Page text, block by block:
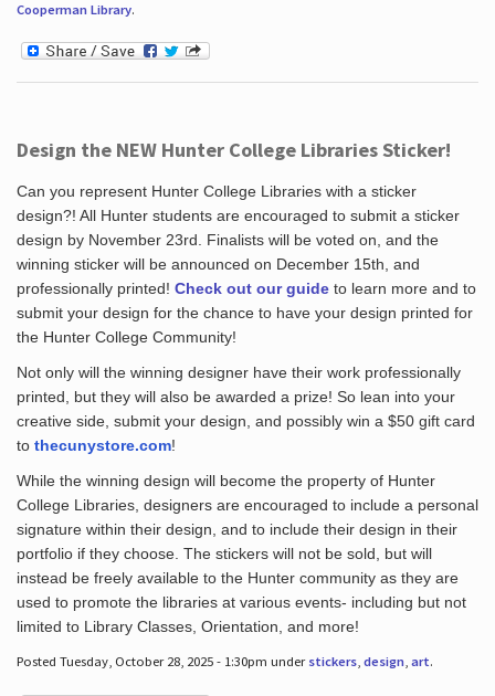
Cooperman Library.
Design the NEW Hunter College Libraries Sticker!
Can you represent Hunter College Libraries with a sticker
design?! All Hunter students are encouraged to submit a sticker
design by November 23rd. Finalists will be voted on, and the
winning sticker will be announced on December 15th, and
professionally printed! Check out our guideto learn more and to
submit your design for the chance to have your design printed for
the Hunter College Community!
Not only will the winning designer have their work professionally
printed, but they will also be awarded a prize! So lean into your
creative side, submit your design, and possibly win a $50 gift card
to thecunystore.com!
While the winning design will become the property of Hunter
College Libraries, designers are encouraged to include a personal
signature within their design, and to include their design in their
portfolio if they choose. The stickers will not be sold, but will
instead be freely available to the Hunter community as they are
used to promote the libraries at various events- including but not
limited to Library Classes, Orientation, and more!
Posted Tuesday, October 28, 2025 - 1:30pm under stickers, design, art.